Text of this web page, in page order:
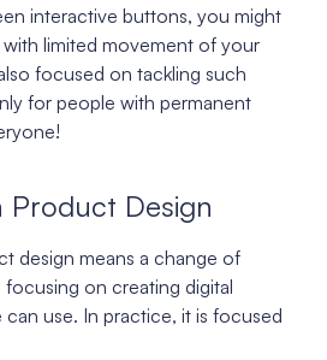
interactive buttons, you might
limited movement of your
focused on tackling such
for people with permanent
Product Design
design means a change of
on creating digital
use. In practice, it is focused